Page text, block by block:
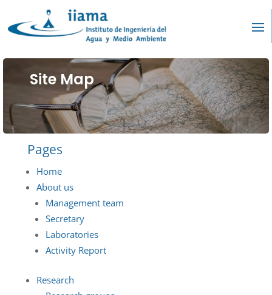
Site Map
Pages
Home
About us
Management team
Secretary
Laboratories
Activity Report
Research